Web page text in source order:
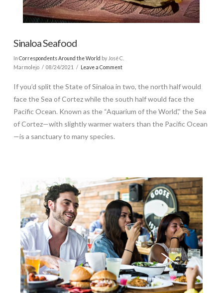
Sinaloa Seafood
In Correspondents Around the World by José C.
Marmolejo
08/24/2021 Leave a Comment
If you’d split the State of Sinaloa in two, the north half would
face the Sea of Cortez while the south half would face the
Pacific Ocean. Known as the “Aquarium of the World’,” the Sea
of Cortez—with slightly warmer waters than the Pacific Ocean
—is a sanctuary to many species.